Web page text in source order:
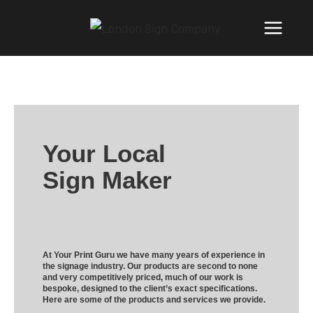
Your Local
Sign Maker
At Your Print Guru we have many years of experience in
the signage industry. Our products are second to none
and very competitively priced, much of our work is
bespoke, designed to the client’s exact specifications.
Here are some of the products and services we provide.